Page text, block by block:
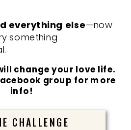
everything else—now
something
change your love life.
group for more
info!
CHALLENGE